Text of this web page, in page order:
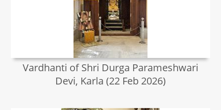
Vardhanti of Shri Durga Parameshwari
Devi, Karla (22 Feb 2026)